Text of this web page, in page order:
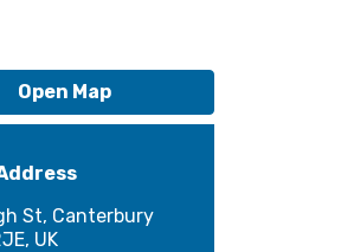
Open Map
St, Canterbury
UK